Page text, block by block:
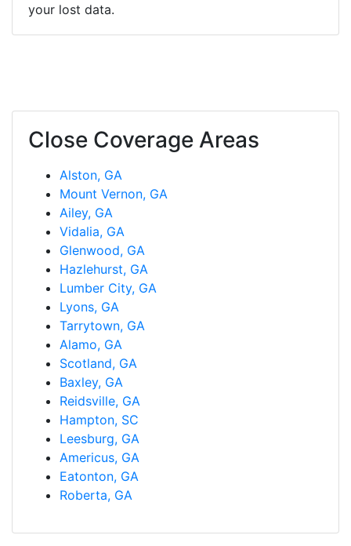
your lost data.
Close Coverage Areas
Alston, GA
Mount Vernon, GA
Ailey, GA
Vidalia, GA
Glenwood, GA
Hazlehurst, GA
Lumber City, GA
Lyons, GA
Tarrytown, GA
Alamo, GA
Scotland, GA
Baxley, GA
Reidsville, GA
Hampton, SC
Leesburg, GA
Americus, GA
Eatonton, GA
Roberta, GA